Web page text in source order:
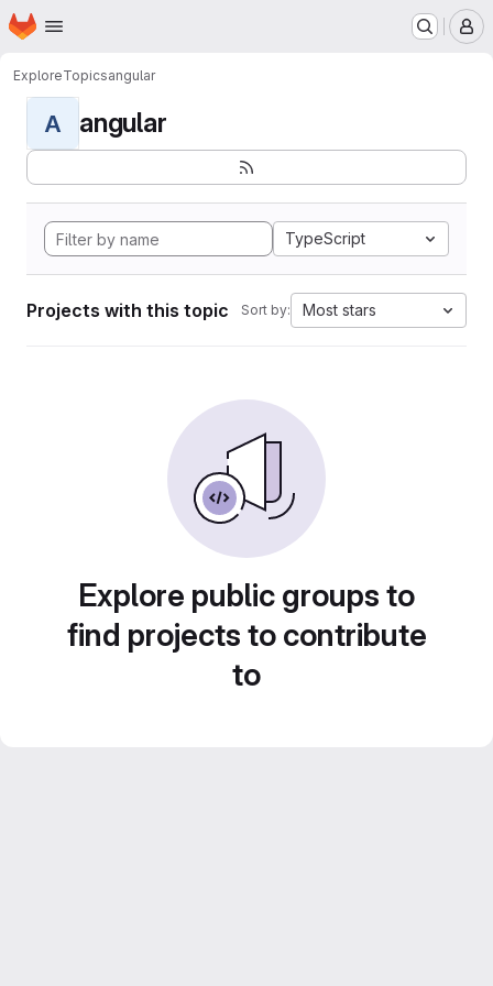
Skip to main content
Homepage
ExploreTopicsangular
A angular
TypeScript
Projects with this topic Sort by: Most stars
Explore public groups to
find projects to contribute
to